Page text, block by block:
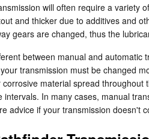
will often require a variety
and thicker due to additives and
gears are changed, thus the
between manual and
transmission must be changed
material spread
intervals. In many cases, manual
advice if your transmission doesn't